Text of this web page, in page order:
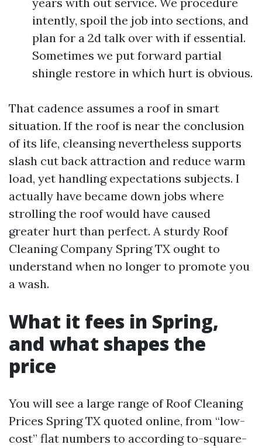
intently, spoil the job into sections, and
plan for a 2d talk over with if essential.
Sometimes we put forward partial
shingle restore in which hurt is obvious.
That cadence assumes a roof in smart
situation. If the roof is near the conclusion
of its life, cleansing nevertheless supports
slash cut back attraction and reduce warm
load, yet handling expectations subjects. I
actually have became down jobs where
strolling the roof would have caused
greater hurt than perfect. A sturdy Roof
Cleaning Company Spring TX ought to
understand when no longer to promote you
a wash.
What it fees in Spring,
and what shapes the
price
You will see a large range of Roof Cleaning
Prices Spring TX quoted online, from “low-
cost” flat numbers to according to-square-